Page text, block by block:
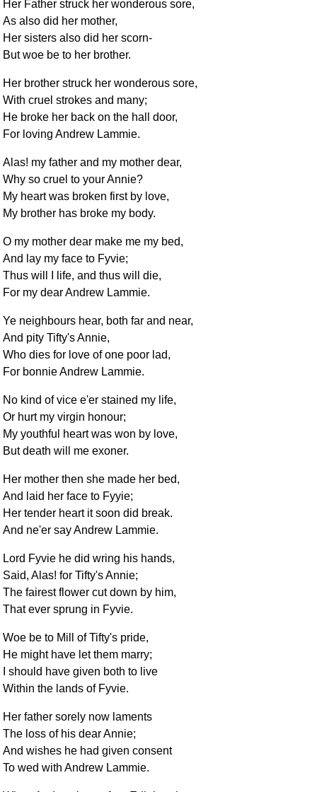
Her Father struck her wonderous sore,
As also did her mother,
Her sisters also did her scorn-
But woe be to her brother.
Her brother struck her wonderous sore,
With cruel strokes and many;
He broke her back on the hall door,
For loving Andrew Lammie.
Alas! my father and my mother dear,
Why so cruel to your Annie?
My heart was broken first by love,
My brother has broke my body.
O my mother dear make me my bed,
And lay my face to Fyvie;
Thus will I life, and thus will die,
For my dear Andrew Lammie.
Ye neighbours hear, both far and near,
And pity Tifty's Annie,
Who dies for love of one poor lad,
For bonnie Andrew Lammie.
No kind of vice e'er stained my life,
Or hurt my virgin honour;
My youthful heart was won by love,
But death will me exoner.
Her mother then she made her bed,
And laid her face to Fyyie;
Her tender heart it soon did break.
And ne'er say Andrew Lammie.
Lord Fyvie he did wring his hands,
Said, Alas! for Tifty's Annie;
The fairest flower cut down by him,
That ever sprung in Fyvie.
Woe be to Mill of Tifty's pride,
He might have let them marry;
I should have given both to live
Within the lands of Fyvie.
Her father sorely now laments
The loss of his dear Annie;
And wishes he had given consent
To wed with Andrew Lammie.